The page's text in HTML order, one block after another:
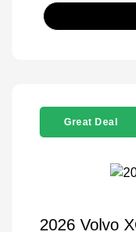
Great Deal
2026 Volvo